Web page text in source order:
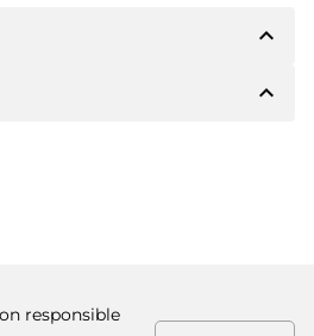
expand_less
details. The owner willexpand_less
responsible